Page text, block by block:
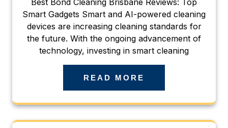
Best Bond Cleaning Brisbane Reviews: Top
Smart Gadgets Smart and AI-powered cleaning
devices are increasing cleaning standards for
the future. With the ongoing advancement of
technology, investing in smart cleaning
READ MORE